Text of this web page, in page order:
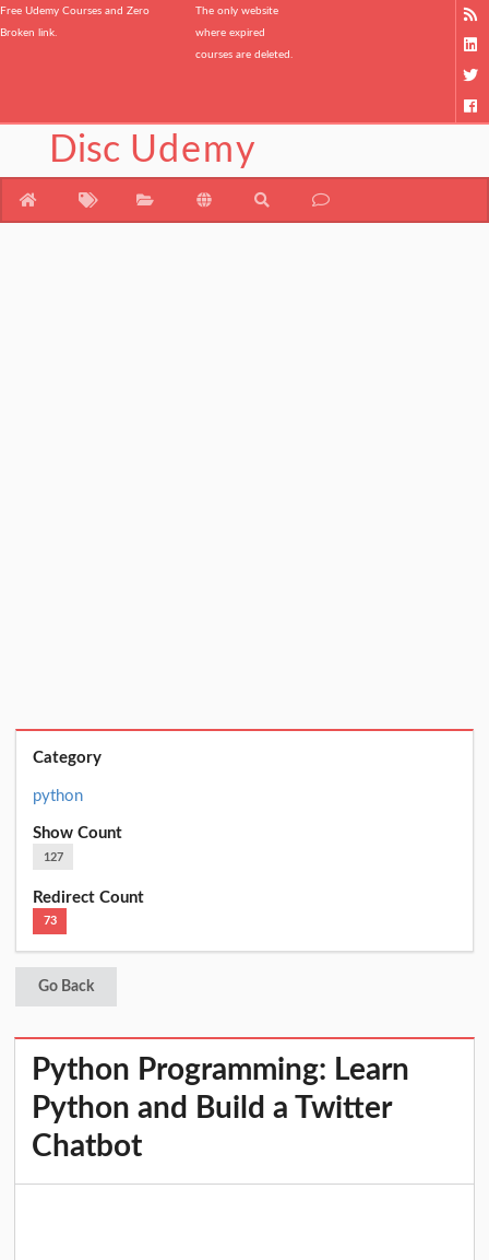
Free Udemy Courses and Zero
Broken link.
The only website
where expired
courses are deleted.
Disc Udemy
Category
python
Show Count
127
Redirect Count
73
Go Back
Python Programming: Learn
Python and Build a Twitter
Chatbot